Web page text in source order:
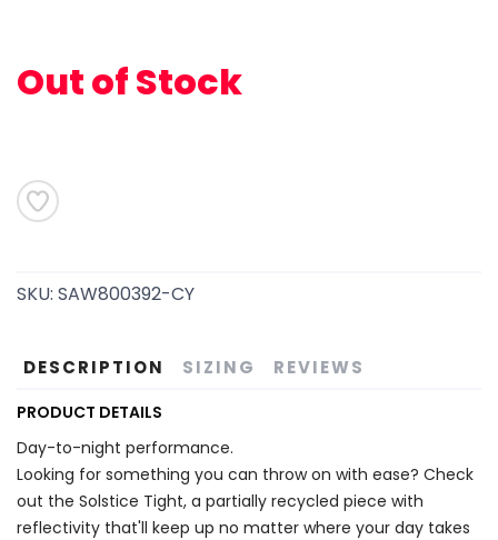
Out of Stock
SKU: SAW800392-CY
DESCRIPTION SIZING REVIEWS
PRODUCT DETAILS
Day-to-night performance.
Looking for something you can throw on with ease? Check
out the Solstice Tight, a partially recycled piece with
reflectivity that'll keep up no matter where your day takes